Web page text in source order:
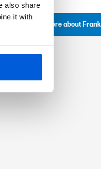
also share
it with
More about Frank